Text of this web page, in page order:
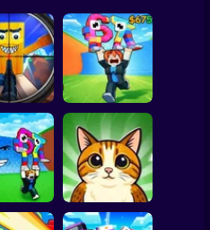
Hunting
Escape Tsunami
for Brainrots